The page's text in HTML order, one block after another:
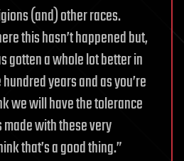
(and) other races.
this hasn’t happened but,
gotten a whole lot better in
years and as you’re
we will have the tolerance
with these very
that’s a good thing.”